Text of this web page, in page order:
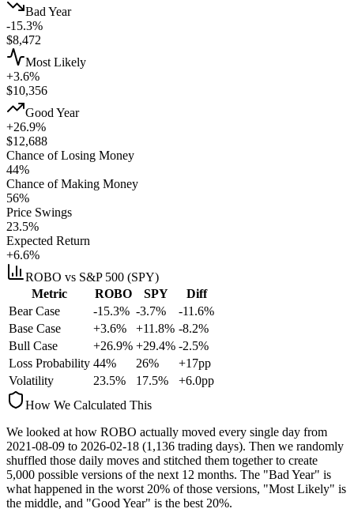
Bad Year
-15.3%
$8,472
Most Likely
+3.6%
$10,356
Good Year
+26.9%
$12,688
Chance of Losing Money
44%
Chance of Making Money
56%
Price Swings
23.5%
Expected Return
+6.6%
ROBO vs S&P 500 (SPY)
Metric
ROBO SPY
Diff
Bear Case
-15.3% -3.7%
-11.6%
Base Case
+3.6% +11.8% -8.2%
Bull Case
+26.9% +29.4% -2.5%
Loss Probability 44% 26% +17pp
Volatility
23.5% 17.5% +6.0pp
How We Calculated This
We looked at how ROBO actually moved every single day from
2021-08-09 to 2026-02-18 (1,136 trading days). Then we randomly
shuffled those daily moves and stitched them together to create
5,000 possible versions of the next 12 months. The "Bad Year" is
what happened in the worst 20% of those versions, "Most Likely" is
the middle, and "Good Year" is the best 20%.